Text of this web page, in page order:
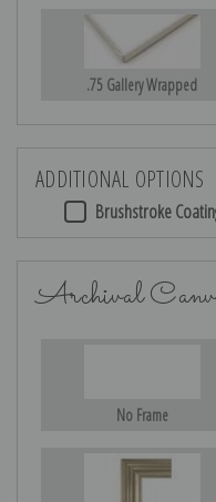
.75 Gallery Wrapped
ADDITIONAL OPTIONS
Brushstroke
Archival
No Frame